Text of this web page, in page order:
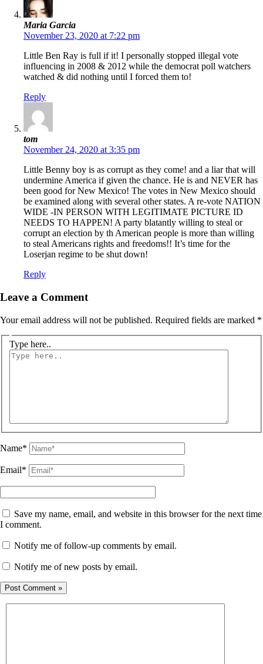
Maria Garcia
November 23, 2020 at 7:22 pm
Little Ben Ray is full if it! I personally stopped illegal vote
influencing in 2008 & 2012 while the democrat poll watchers
watched & did nothing until I forced them to!
Reply
tom
November 24, 2020 at 3:35 pm
Little Benny boy is as corrupt as they come! and a liar that will
undermine America if given the chance. He is and NEVER has
been good for New Mexico! The votes in New Mexico should
be examined along with several other states. A re-vote NATION
WIDE -IN PERSON WITH LEGITIMATE PICTURE ID
NEEDS TO HAPPEN! A party blatantly willing to steal or
corrupt an election by th American people is more than willing
to steal Americans rights and freedoms!! It’s time for the
Loserjan regime to be shut down!
Reply
Leave a Comment
Your email address will not be published. Required fields are marked *
Type here..
Name*
Email*
Save my name, email, and website in this browser for the next time
I comment.
Notify me of follow-up comments by email.
Notify me of new posts by email.